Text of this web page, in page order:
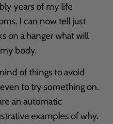
years of my life
I can now tell just
on a hanger what will
body.
of things to avoid
to try something on.
an automatic
examples of why.